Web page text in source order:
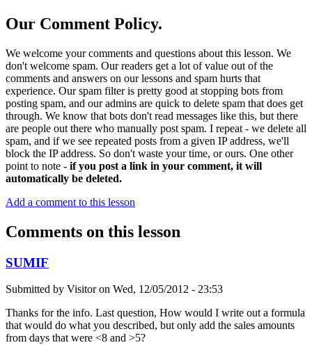
Our Comment Policy.
We welcome your comments and questions about this lesson. We
don't welcome spam. Our readers get a lot of value out of the
comments and answers on our lessons and spam hurts that
experience. Our spam filter is pretty good at stopping bots from
posting spam, and our admins are quick to delete spam that does get
through. We know that bots don't read messages like this, but there
are people out there who manually post spam. I repeat - we delete all
spam, and if we see repeated posts from a given IP address, we'll
block the IP address. So don't waste your time, or ours. One other
point to note - if you post a link in your comment, it will
automatically be deleted.
Add a comment to this lesson
Comments on this lesson
SUMIF
Submitted by Visitoron Wed, 12/05/2012 - 23:53
Thanks for the info. Last question, How would I write out a formula
that would do what you described, but only add the sales amounts
from days that were <8 and >5?